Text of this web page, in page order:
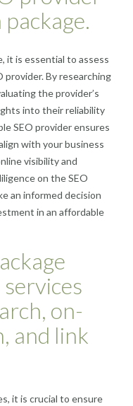
it is essential to assess
By researching
the provider’s
into their reliability
SEO provider ensures
with your business
visibility and
on the SEO
an informed decision
in an affordable
on-
and link
it is crucial to ensure